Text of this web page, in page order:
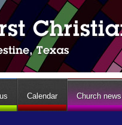
Calendar Church news